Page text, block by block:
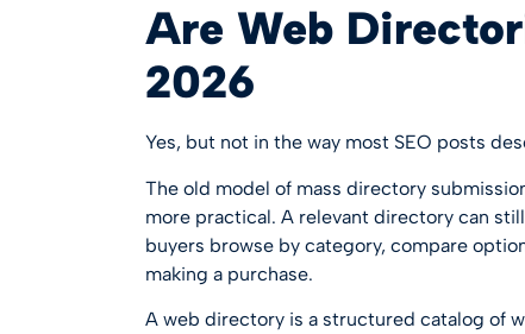
Are Web
2026
Yes, but not in the way most SEO posts
The old model of mass directory
more practical. A relevant directory can
buyers browse by category, compare
making a purchase.
A web directory is a structured catalog of